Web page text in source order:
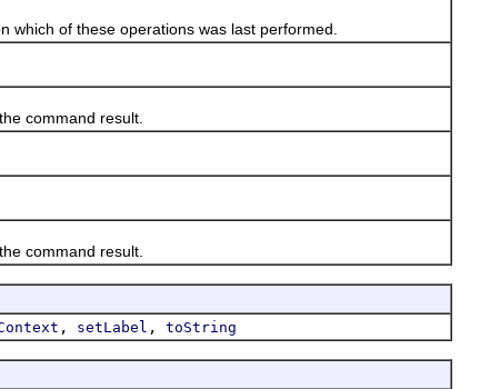
of these operations was last performed.
command result.
command result.
, setLabel , toString